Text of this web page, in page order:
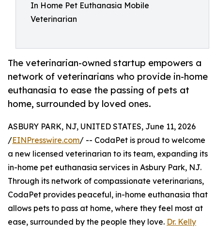
In Home Pet Euthanasia Mobile
Veterinarian
The veterinarian-owned startup empowers a
network of veterinarians who provide in-home
euthanasia to ease the passing of pets at
home, surrounded by loved ones.
ASBURY PARK, NJ, UNITED STATES, June 11, 2026
/EINPresswire.com/ -- CodaPet is proud to welcome
a new licensed veterinarian to its team, expanding its
in-home pet euthanasia services in Asbury Park, NJ.
Through its network of compassionate veterinarians,
CodaPet provides peaceful, in-home euthanasia that
allows pets to pass at home, where they feel most at
ease, surrounded by the people they love. Dr. Kelly